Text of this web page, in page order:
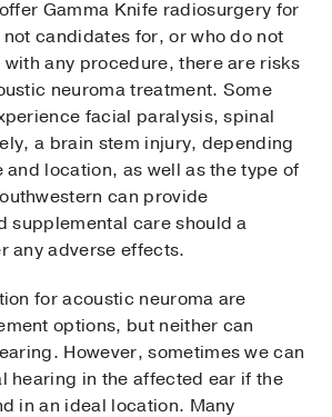
Gamma Knife radiosurgery for
candidates for, or who do not
any procedure, there are risks
neuroma treatment. Some
facial paralysis, spinal
a brain stem injury, depending
and location, as well as the type of
can provide
supplemental care should a
any adverse effects.
for acoustic neuroma are
options, but neither can
However, sometimes we can
hearing in the affected ear if the
in an ideal location. Many